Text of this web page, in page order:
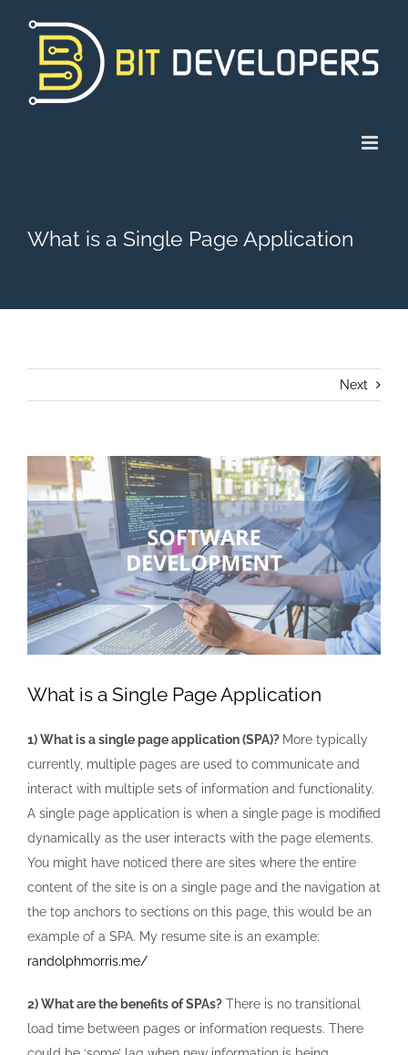
content
What is a Single Page Application
Next
Larger
Image
What is a Single Page Application
1) What is a single page application (SPA)? More typically
currently, multiple pages are used to communicate and
interact with multiple sets of information and functionality.
A single page application is when a single page is modified
dynamically as the user interacts with the page elements.
You might have noticed there are sites where the entire
content of the site is on a single page and the navigation at
the top anchors to sections on this page, this would be an
example of a SPA. My resume site is an example:
randolphmorris.me/
2) What are the benefits of SPAs? There is no transitional
load time between pages or information requests. There